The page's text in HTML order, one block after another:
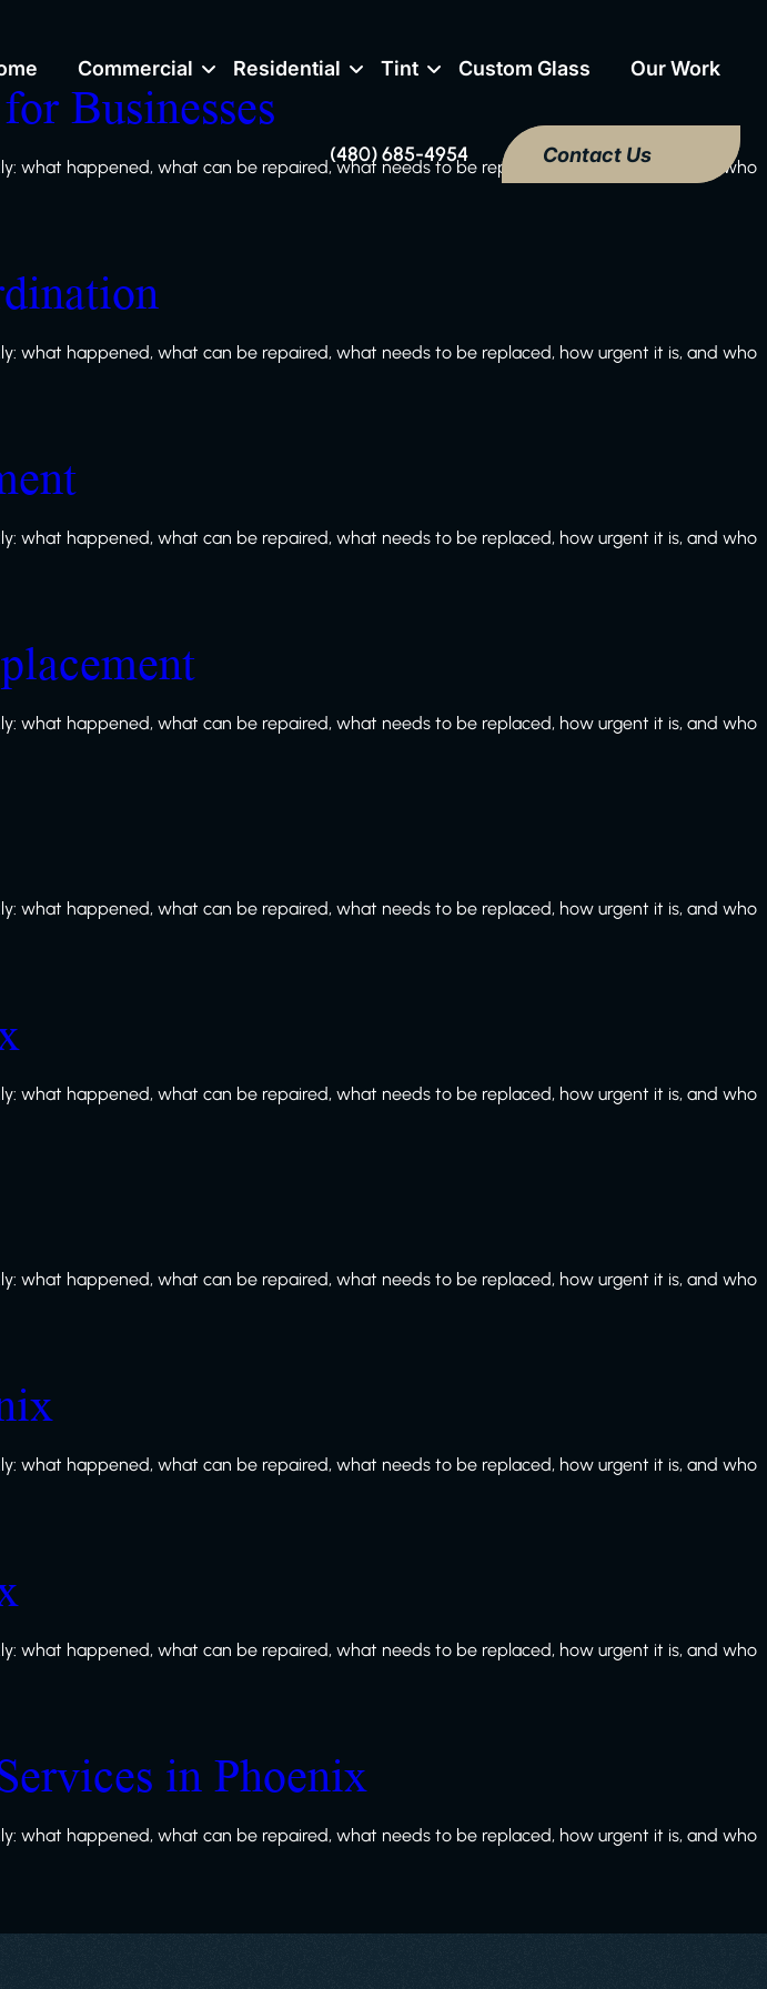
(480) 685-4954 Contact Us
Commercial Residential Tint Custom Glass Our Work
Businesses
what happened, what can be repaired, what needs to be replaced, how urgent it is, and who
what happened, what can be repaired, what needs to be replaced, how urgent it is, and who
what happened, what can be repaired, what needs to be replaced, how urgent it is, and who
what happened, what can be repaired, what needs to be replaced, how urgent it is, and who
what happened, what can be repaired, what needs to be replaced, how urgent it is, and who
what happened, what can be repaired, what needs to be replaced, how urgent it is, and who
what happened, what can be repaired, what needs to be replaced, how urgent it is, and who
what happened, what can be repaired, what needs to be replaced, how urgent it is, and who
what happened, what can be repaired, what needs to be replaced, how urgent it is, and who
in Phoenix
what happened, what can be repaired, what needs to be replaced, how urgent it is, and who